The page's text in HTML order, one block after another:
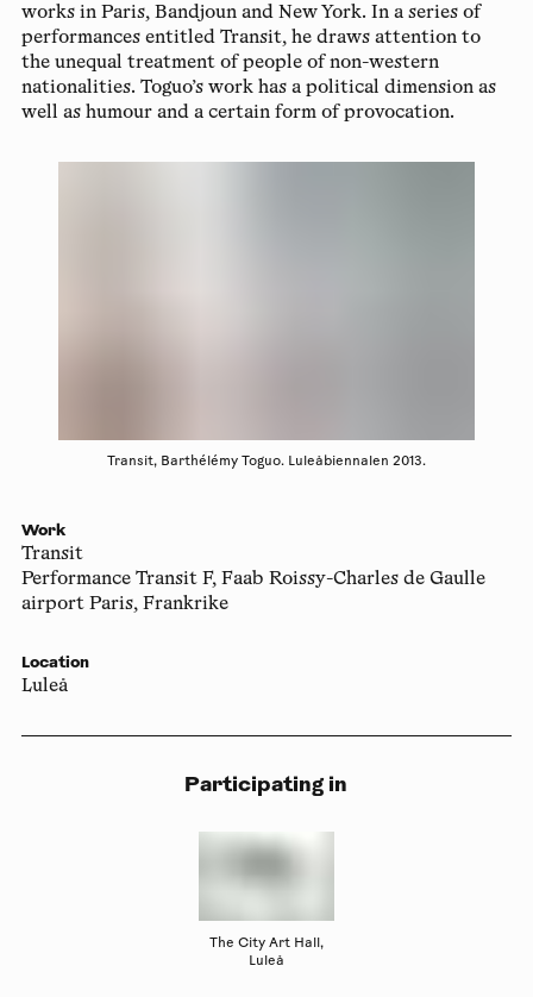
works in Paris, Bandjoun and New York. In a series of
performances entitled Transit, he draws attention to
the unequal treatment of people of non-western
nationalities. Toguo’s work has a political dimension as
well as humour and a certain form of provocation.
Transit, Barthélémy Toguo. Luleåbiennalen 2013.
Work
Transit
Performance Transit F, Faab Roissy-Charles de Gaulle
airport Paris, Frankrike
Location
Luleå
Participating in
The City Art Hall,
Luleå